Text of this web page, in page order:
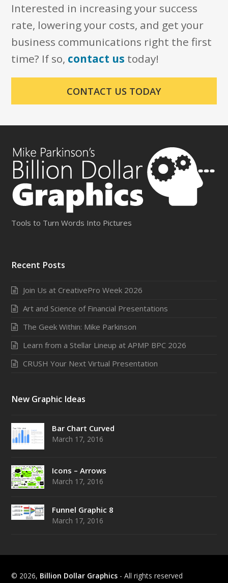
Interested in increasing your success
rate, lowering your costs, and get your
business communications right the first
time? If so, contact us today!
CONTACT US TODAY
Tools to Turn Words Into Pictures
Recent Posts
Join Us at CreativePro Week 2026
Art and Science of Financial Presentations
The Geek Within: Mike Parkinson
Learn from a Stellar Lineup at APMP BPC 2026
CRUSH Your Next Virtual Presentation
New Graphic Ideas
Bar Chart Curved
March 17, 2016
Icons – Arrows
March 17, 2016
Funnel Graphic 8
March 17, 2016
© 2026, Billion Dollar Graphics - All rights reserved